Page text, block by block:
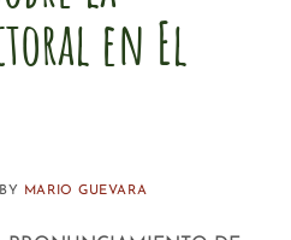
en El
BY MARIO GUEVARA